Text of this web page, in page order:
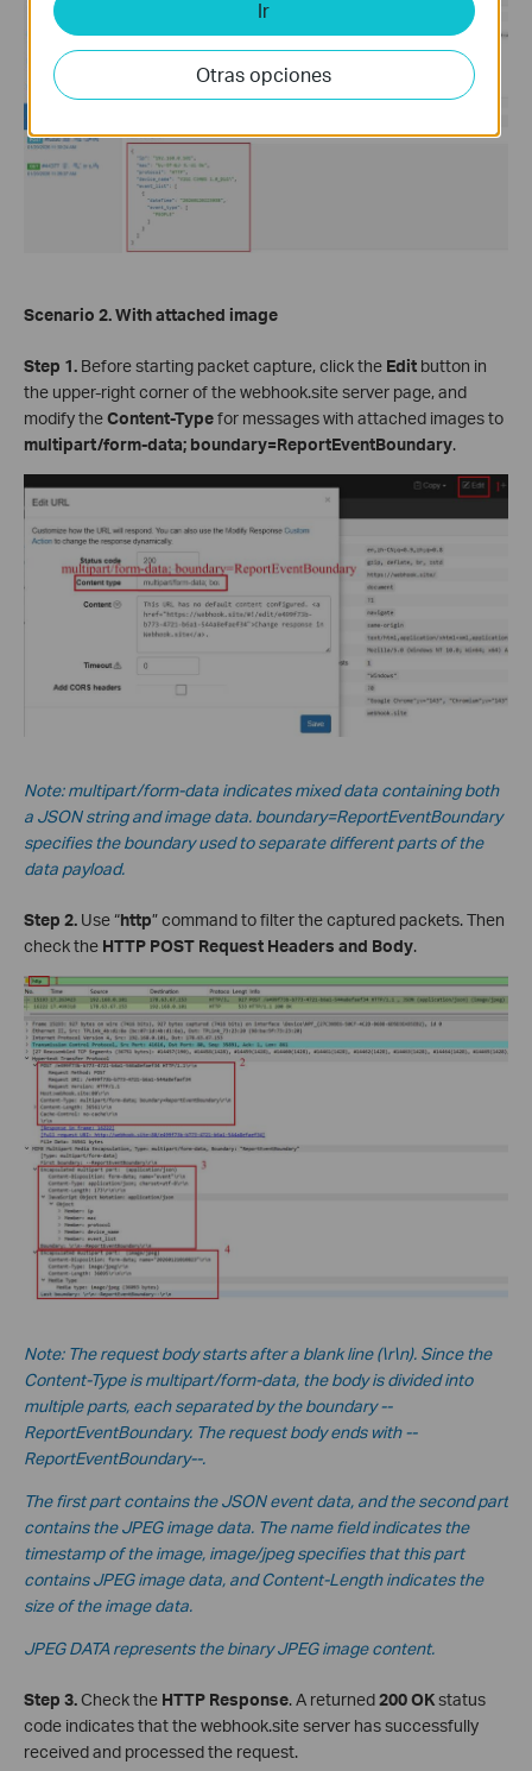
Scenario 2. With attached image
Step 1. Before starting packet capture, click the Edit button in
the upper-right corner of the webhook.site server page, and
modify theContent-Typefor messages with attached images to
multipart/form-data; boundary=ReportEventBoundary.
Note: multipart/form-data indicates mixed data containing both
a JSON string and image data. boundary=ReportEventBoundary
specifies the boundary used to separate different parts of the
data payload.
Step 2. Use “http” command to filter the captured packets. Then
check the HTTP POST Request Headers and Body.
Note: The request body starts after a blank line (\r\n). Since the
Content-Type is multipart/form-data, the body is divided into
multiple parts, each separated by the boundary --
ReportEventBoundary. The request body ends with --
ReportEventBoundary--.
The first part contains the JSON event data, and the second part
contains the JPEG image data. The name field indicates the
timestamp of the image, image/jpeg specifies that this part
contains JPEG image data, and Content-Length indicates the
size of the image data.
JPEG DATA represents the binary JPEG image content.
Step 3.Check the HTTP Response. A returned200 OKstatus
code indicates that the webhook.site server has successfully
received and processed the request.
Ir
Otras opciones